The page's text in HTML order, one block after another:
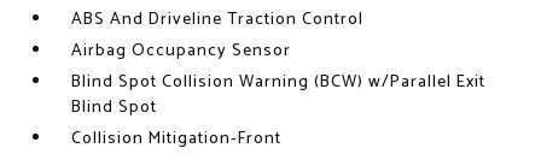
ABS And Driveline Traction Control
Airbag Occupancy Sensor
Blind Spot Collision Warning (BCW) w/Parallel Exit
Blind Spot
Collision Mitigation-Front